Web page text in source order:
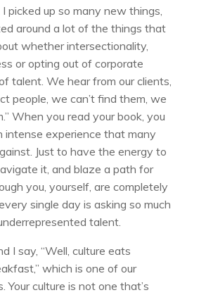
picked up so many new things,
around a lot of the things that
whether intersectionality,
or opting out of corporate
talent. We hear from our clients,
people, we can’t find them, we
When you read your book, you
intense experience that many
Just to have the energy to
it, and blaze a path for
you, yourself, are completely
single day is asking so much
talent.
I say, “Well, culture eats
which is one of our
Your culture is not one that’s